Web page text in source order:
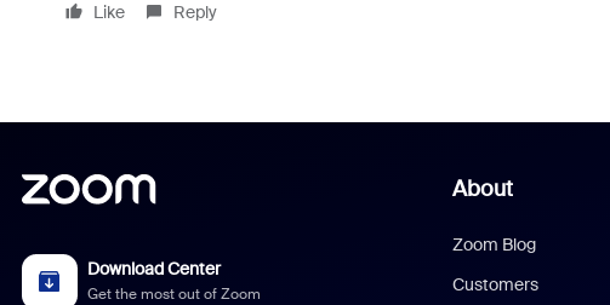
Like Reply
Download Center
Get the most out of Zoom
About
Zoom Blog
Customers